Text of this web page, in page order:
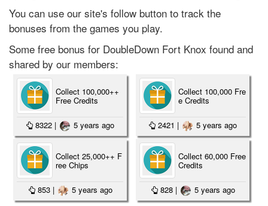
You can use our site's follow button to track the
bonuses from the games you play.
Some free bonus for DoubleDown Fort Knox found and
shared by our members:
Collect 100,000++
Free Credits
8322 | 5 years ago
Collect 100,000 Fre
e Credits
2421 | 5 years ago
Collect 25,000++ F
ree Chips
853 | 5 years ago
Collect 60,000 Free
Credits
828 | 5 years ago